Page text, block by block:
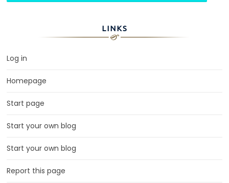
LINKS
Log in
Homepage
Start page
Start your own blog
Start your own blog
Report this page